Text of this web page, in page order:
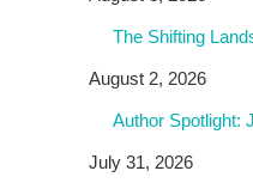
The Shifting
August 2, 2026
Author Spotlight:
July 31, 2026